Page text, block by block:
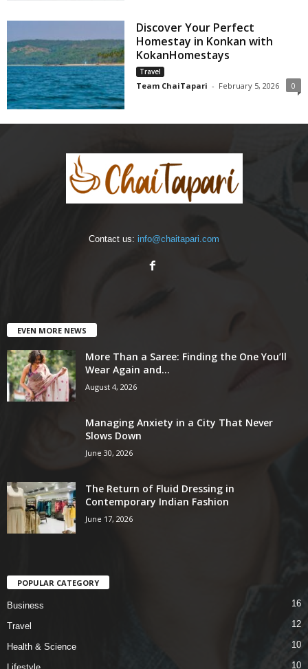
Discover Your Perfect
Homestay in Konkan with
KokanHomestays
Travel
Team ChaiTapari - February 5, 2026 0
Contact us: info@chaitapari.com
EVEN MORE NEWS
More Than a Saree: Finding the One You’ll
Wear Again and...
August 4, 2026
Managing Anxiety in a City That Never
Slows Down
June 30, 2026
The Return of Fluid Dressing in
Contemporary Indian Fashion
June 17, 2026
POPULAR CATEGORY
Business 16
Travel 12
Health & Science 10
10